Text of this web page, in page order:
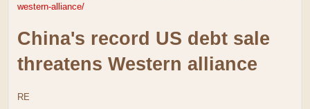
western-alliance/
China's record US debt sale
threatens Western alliance
RE